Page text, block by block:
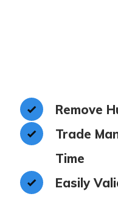
Remove
Trade
Time
Easily